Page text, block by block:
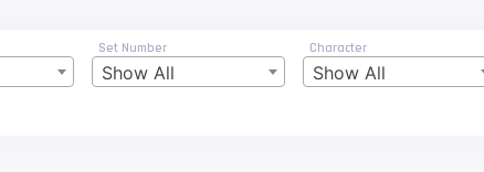
Set Number
Show All
Character
Show All